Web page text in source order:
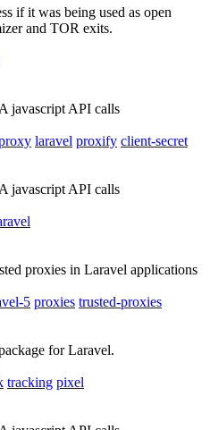
if it was being used as open
and TOR exits.
javascript API calls
laravel proxify client-secret
javascript API calls
proxies in Laravel applications
5 proxies trusted-proxies
for Laravel.
tracking pixel